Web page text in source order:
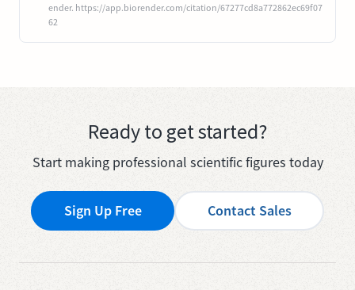
ender. https://app.biorender.com/citation/67277cd8a772862ec69f07
62
Ready to get started?
Start making professional scientific figures today
Sign Up Free Contact Sales